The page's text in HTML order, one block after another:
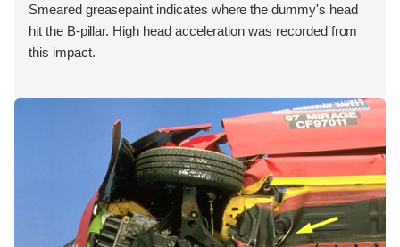
Smeared greasepaint indicates where the dummy's head
hit the B-pillar. High head acceleration was recorded from
this impact.